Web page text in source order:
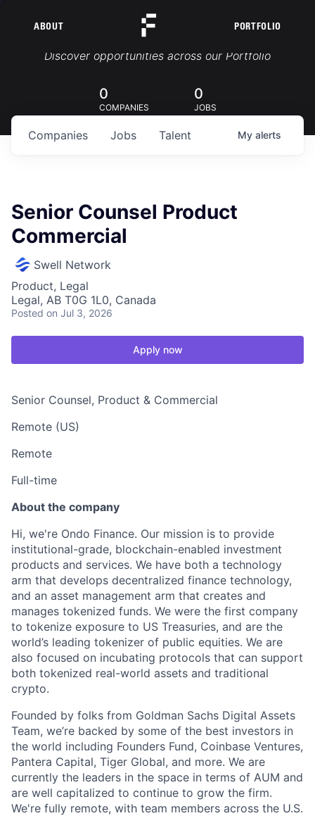
ABOUT PORTFOLIO
Portfolio Jobs
Discover opportunities across our Portfolio
0
COMPANIES
0
JOBS
Jobs
Companies Talent My alerts
Senior Counsel Product
Commercial
Swell Network
Product, Legal
Legal, AB T0G 1L0, Canada
Posted on Jul 3, 2026
Apply now
Senior Counsel, Product & Commercial
Remote (US)
Remote
Full-time
About the company
Hi, we're Ondo Finance. Our mission is to provide
institutional-grade, blockchain-enabled investment
products and services. We have both a technology
arm that develops decentralized finance technology,
and an asset management arm that creates and
manages tokenized funds. We were the first company
to tokenize exposure to US Treasuries, and are the
world’s leading tokenizer of public equities. We are
also focused on incubating protocols that can support
both tokenized real-world assets and traditional
crypto.
Founded by folks from Goldman Sachs Digital Assets
Team, we’re backed by some of the best investors in
the world including Founders Fund, Coinbase Ventures,
Pantera Capital, Tiger Global, and more. We are
currently the leaders in the space in terms of AUM and
are well capitalized to continue to grow the firm.
We're fully remote, with team members across the U.S.